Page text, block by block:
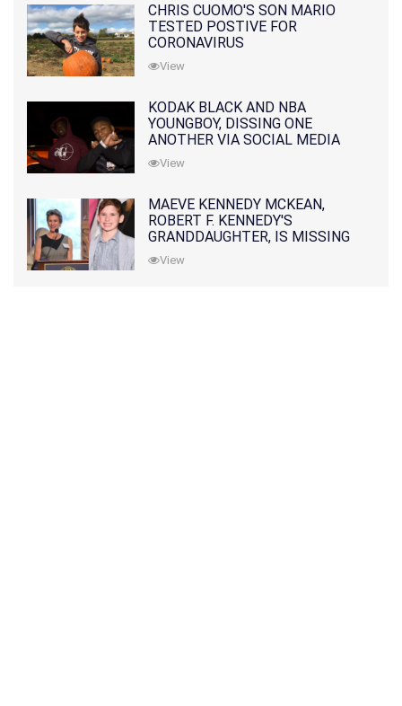
CHRIS CUOMO'S SON MARIO
TESTED POSTIVE FOR
CORONAVIRUS
View
KODAK BLACK AND NBA
YOUNGBOY, DISSING ONE
ANOTHER VIA SOCIAL MEDIA
View
MAEVE KENNEDY MCKEAN,
ROBERT F. KENNEDY'S
GRANDDAUGHTER, IS MISSING
ALONG WITH HER SON
View